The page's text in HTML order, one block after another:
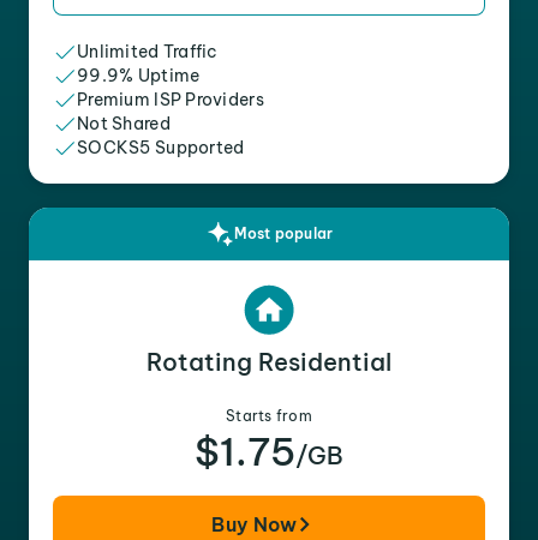
Unlimited Traffic
99.9% Uptime
Premium ISP Providers
Not Shared
SOCKS5 Supported
Most popular
Rotating Residential
Starts from
$1.75/GB
Buy Now